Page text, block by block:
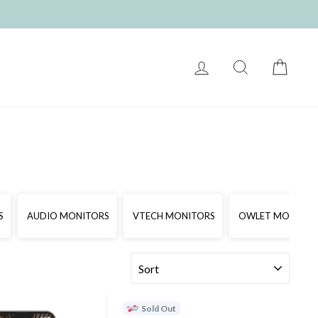
LOG IN SEARCH
AUDIO MONITORS VTECH MONITORS OWLET
Sold Out